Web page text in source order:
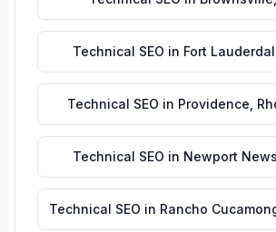
Technical SEO in Fort
Technical SEO in Providence
Technical SEO in Newport News
Technical SEO in Rancho